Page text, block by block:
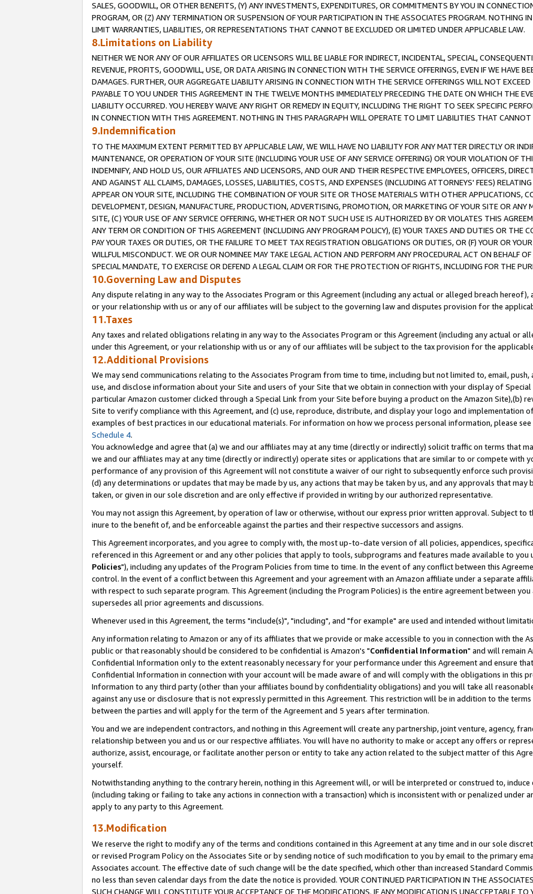
SALES, GOODWILL, OR OTHER BENEFITS, (Y) ANY INVESTMENTS, EXPENDITURES, OR COMMITMENTS BY YOU IN
PROGRAM, OR (Z) ANY TERMINATION OR SUSPENSION OF YOUR PARTICIPATION IN THE ASSOCIATES PROGRAM. NOTHING
LIMIT WARRANTIES, LIABILITIES, OR REPRESENTATIONS THAT CANNOT BE EXCLUDED OR LIMITED UNDER APPLICABLE LAW.
8.Limitations on Liability
NEITHER WE NOR ANY OF OUR AFFILIATES OR LICENSORS WILL BE LIABLE FOR INDIRECT, INCIDENTAL, SPECIAL,
REVENUE, PROFITS, GOODWILL, USE, OR DATA ARISING IN CONNECTION WITH THE SERVICE OFFERINGS, EVEN IF WE HAVE
DAMAGES. FURTHER, OUR AGGREGATE LIABILITY ARISING IN CONNECTION WITH THE SERVICE OFFERINGS WILL NOT
PAYABLE TO YOU UNDER THIS AGREEMENT IN THE TWELVE MONTHS IMMEDIATELY PRECEDING THE DATE ON WHICH THE
LIABILITY OCCURRED. YOU HEREBY WAIVE ANY RIGHT OR REMEDY IN EQUITY, INCLUDING THE RIGHT TO SEEK SPECIFIC
IN CONNECTION WITH THIS AGREEMENT. NOTHING IN THIS PARAGRAPH WILL OPERATE TO LIMIT LIABILITIES THAT CANNOT
9.Indemnification
TO THE MAXIMUM EXTENT PERMITTED BY APPLICABLE LAW, WE WILL HAVE NO LIABILITY FOR ANY MATTER DIRECTLY OR
MAINTENANCE, OR OPERATION OF YOUR SITE (INCLUDING YOUR USE OF ANY SERVICE OFFERING) OR YOUR VIOLATION OF
INDEMNIFY, AND HOLD US, OUR AFFILIATES AND LICENSORS, AND OUR AND THEIR RESPECTIVE EMPLOYEES, OFFICERS,
AND AGAINST ALL CLAIMS, DAMAGES, LOSSES, LIABILITIES, COSTS, AND EXPENSES (INCLUDING ATTORNEYS' FEES)
APPEAR ON YOUR SITE, INCLUDING THE COMBINATION OF YOUR SITE OR THOSE MATERIALS WITH OTHER APPLICATIONS,
DEVELOPMENT, DESIGN, MANUFACTURE, PRODUCTION, ADVERTISING, PROMOTION, OR MARKETING OF YOUR SITE OR ANY
SITE, (C) YOUR USE OF ANY SERVICE OFFERING, WHETHER OR NOT SUCH USE IS AUTHORIZED BY OR VIOLATES THIS
ANY TERM OR CONDITION OF THIS AGREEMENT (INCLUDING ANY PROGRAM POLICY), (E) YOUR TAXES AND DUTIES OR THE
PAY YOUR TAXES OR DUTIES, OR THE FAILURE TO MEET TAX REGISTRATION OBLIGATIONS OR DUTIES, OR (F) YOUR OR
WILLFUL MISCONDUCT. WE OR OUR NOMINEE MAY TAKE LEGAL ACTION AND PERFORM ANY PROCEDURAL ACT ON BEHALF
SPECIAL MANDATE, TO EXERCISE OR DEFEND A LEGAL CLAIM OR FOR THE PROTECTION OF RIGHTS, INCLUDING FOR THE
10.Governing Law and Disputes
Any dispute relating in any way to the Associates Program or this Agreement (including any actual or alleged breach
or your relationship with us or any of our affiliates will be subject to the governing law and disputes provision for the
11.Taxes
Any taxes and related obligations relating in any way to the Associates Program or this Agreement (including any actual or
under this Agreement, or your relationship with us or any of our affiliates will be subject to the tax provision for the
12.Additional Provisions
We may send communications relating to the Associates Program from time to time, including but not limited to, email, push,
use, and disclose information about your Site and users of your Site that we obtain in connection with your display of
particular Amazon customer clicked through a Special Link from your Site before buying a product on the Amazon Site),(b)
Site to verify compliance with this Agreement, and (c) use, reproduce, distribute, and display your logo and implementation
examples of best practices in our educational materials. For information on how we process personal information, please
Schedule 4.
You acknowledge and agree that (a) we and our affiliates may at any time (directly or indirectly) solicit traffic on terms that
we and our affiliates may at any time (directly or indirectly) operate sites or applications that are similar to or compete with
performance of any provision of this Agreement will not constitute a waiver of our right to subsequently enforce such
(d) any determinations or updates that may be made by us, any actions that may be taken by us, and any approvals that may
taken, or given in our sole discretion and are only effective if provided in writing by our authorized representative.
You may not assign this Agreement, by operation of law or otherwise, without our express prior written approval. Subject to
inure to the benefit of, and be enforceable against the parties and their respective successors and assigns.
This Agreement incorporates, and you agree to comply with, the most up-to-date version of all policies, appendices,
referenced in this Agreement or and any other policies that apply to tools, subprograms and features made available to you
Policies"), including any updates of the Program Policies from time to time. In the event of any conflict between this
control. In the event of a conflict between this Agreement and your agreement with an Amazon affiliate under a separate
with respect to such separate program. This Agreement (including the Program Policies) is the entire agreement between
supersedes all prior agreements and discussions.
Whenever used in this Agreement, the terms "include(s)", "including", and "for example" are used and intended without
Any information relating to Amazon or any of its affiliates that we provide or make accessible to you in connection with the
public or that reasonably should be considered to be confidential is Amazon's "Confidential Information" and will remain
Confidential Information only to the extent reasonably necessary for your performance under this Agreement and ensure
Confidential Information in connection with your account will be made aware of and will comply with the obligations in this
Information to any third party (other than your affiliates bound by confidentiality obligations) and you will take all
against any use or disclosure that is not expressly permitted in this Agreement. This restriction will be in addition to the
between the parties and will apply for the term of the Agreement and 5 years after termination.
You and we are independent contractors, and nothing in this Agreement will create any partnership, joint venture, agency,
relationship between you and us or our respective affiliates. You will have no authority to make or accept any offers or
authorize, assist, encourage, or facilitate another person or entity to take any action related to the subject matter of this
yourself.
Notwithstanding anything to the contrary herein, nothing in this Agreement will, or will be interpreted or construed to,
(including taking or failing to take any actions in connection with a transaction) which is inconsistent with or penalized under
apply to any party to this Agreement.
13.Modification
We reserve the right to modify any of the terms and conditions contained in this Agreement at any time and in our sole
or revised Program Policy on the Associates Site or by sending notice of such modification to you by email to the primary
Associates account. The effective date of such change will be the date specified, which other than increased Standard
no less than seven calendar days from the date the notice is provided. YOUR CONTINUED PARTICIPATION IN THE ASSOCIATES
SUCH CHANGE WILL CONSTITUTE YOUR ACCEPTANCE OF THE MODIFICATIONS. IF ANY MODIFICATION IS UNACCEPTABLE